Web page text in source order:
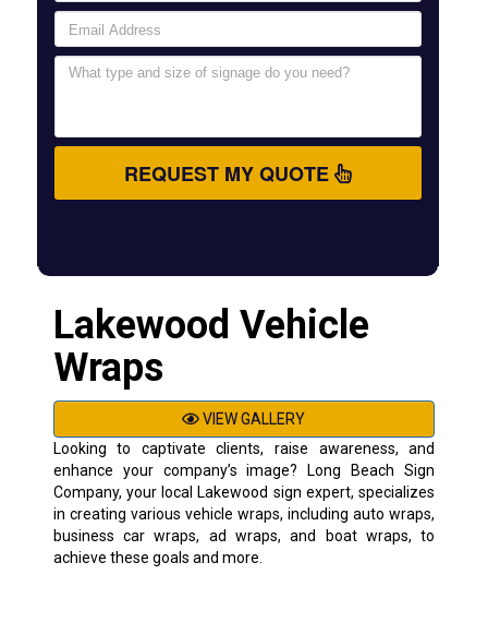
REQUEST MY QUOTE
Lakewood Vehicle
Wraps
VIEW GALLERY
Looking to captivate clients, raise awareness, and
enhance your company’s image? Long Beach Sign
Company, your local Lakewood sign expert, specializes
in creating various vehicle wraps, including auto wraps,
business car wraps, ad wraps, and boat wraps, to
achieve these goals and more.